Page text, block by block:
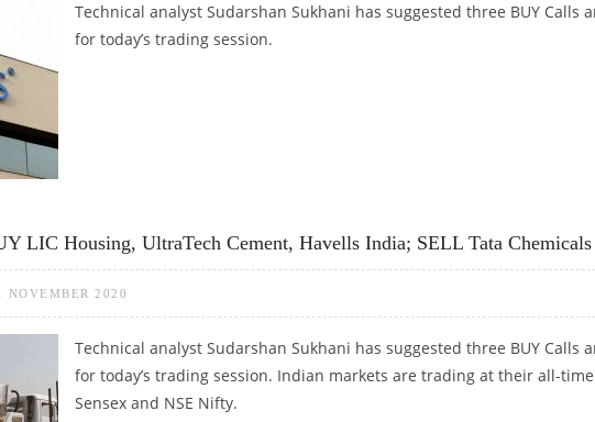
Technical analyst Sudarshan Sukhani has suggested three BUY Calls
for today’s trading session.
LIC Housing, UltraTech Cement, Havells India; SELL Tata Chemicals
NOVEMBER 2020
Technical analyst Sudarshan Sukhani has suggested three BUY Calls
for today’s trading session. Indian markets are trading at their all-time
Sensex and NSE Nifty.